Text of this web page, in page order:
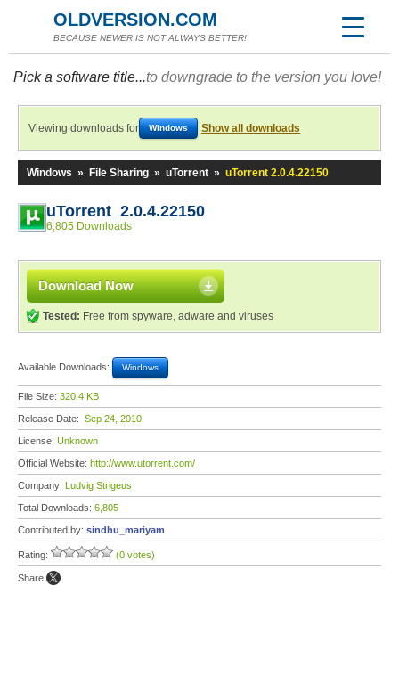
OLDVERSION.COM
BECAUSE NEWER IS NOT ALWAYS BETTER!
Pick a software title...to downgrade to the version you love!
Viewing downloads for Windows Show all downloads
Windows » File Sharing » uTorrent » uTorrent 2.0.4.22150
uTorrent 2.0.4.22150
6,805 Downloads
Download Now
Tested: Free from spyware, adware and viruses
Available Downloads: Windows
File Size: 320.4 KB
Release Date: Sep 24, 2010
License: Unknown
Official Website: http://www.utorrent.com/
Company: Ludvig Strigeus
Total Downloads: 6,805
Contributed by: sindhu_mariyam
Rating: (0 votes)
Share: